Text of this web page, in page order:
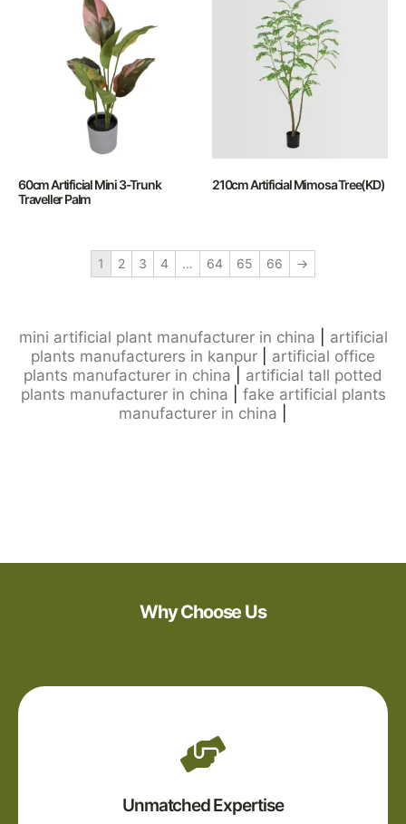
60cm Artificial Mini 3-Trunk
Traveller Palm
210cm Artificial Mimosa Tree(KD)
1 2 3 4 … 64 65 66 →
mini artificial plant manufacturer in china
artificial
plants manufacturers in kanpur
artificial office
plants manufacturer in china
artificial tall potted
plants manufacturer in china
fake artificial plants
manufacturer in china
Why Choose Us
Unmatched Expertise